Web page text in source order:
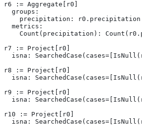
r6 := Aggregate[r0]
  groups:
    precipitation: r0.precipitation
  metrics:
Count(precipitation):
r7 := Project[r0]
isna:
r8 := Project[r0]
isna:
r9 := Project[r0]
isna:
r10 := Project[r0]
isna: